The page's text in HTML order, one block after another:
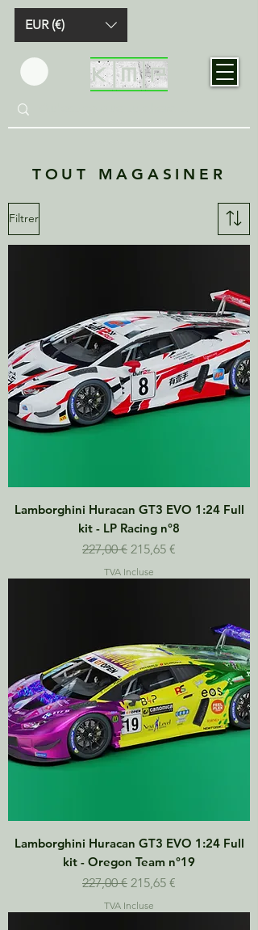
EUR (€)
TOUT MAGASINER
Filtrer
Lamborghini Huracan GT3 EVO 1:24 Full
kit - LP Racing n°8
Prix original
227,00 € Prix promotionnel
215,65 €
TVA Incluse
Lamborghini Huracan GT3 EVO 1:24 Full
kit - Oregon Team n°19
Prix original
227,00 € Prix promotionnel
215,65 €
TVA Incluse